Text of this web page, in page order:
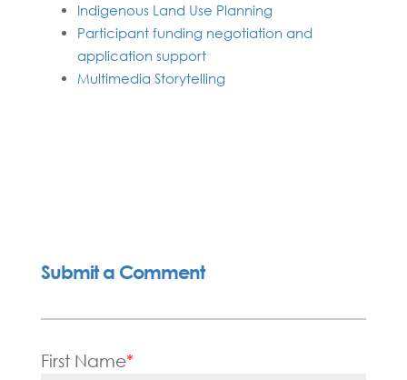
Indigenous Land Use Planning
Participant funding negotiation and
application support
Multimedia Storytelling
Submit a Comment
First Name*